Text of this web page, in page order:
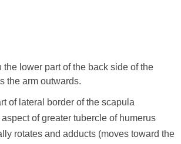
the lower part of the back side of the
the arm outwards.
of lateral border of the scapula
aspect of greater tubercle of humerus
rotates and adducts (moves toward the